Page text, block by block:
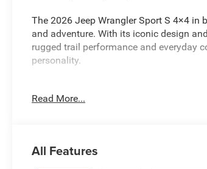
The 2026 Jeep Wrangler Sport S 4×4 in
and adventure. With its iconic design
rugged trail performance and everyday
personality.
Proven Command-Trac 4×4 System
Read More...
All Features